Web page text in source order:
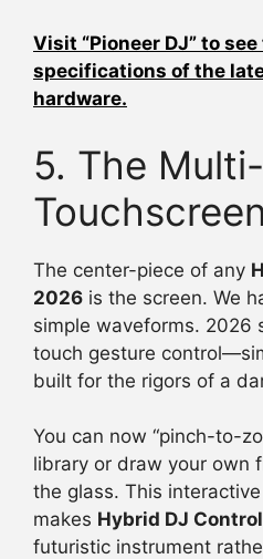
Visit “Pioneer DJ” to
specifications of the
hardware.
5. The
The center-piece of any
2026 is the screen. We
simple waveforms. 2026
touch gesture
built for the rigors of a
You can now “pinch-to-
library or draw your own
the glass. This
makes Hybrid DJ
futuristic instrument